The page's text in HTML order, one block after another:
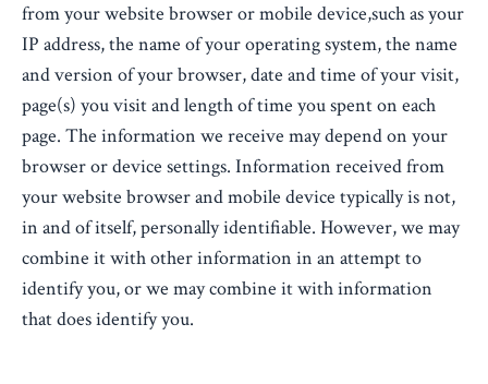
from your website browser or mobile device,such as your
IP address, the name of your operating system, the name
and version of your browser, date and time of your visit,
page(s) you visit and length of time you spent on each
page. The information we receive may depend on your
browser or device settings. Information received from
your website browser and mobile device typically is not,
in and of itself, personally identifiable. However, we may
combine it with other information in an attempt to
identify you, or we may combine it with information
that does identify you.